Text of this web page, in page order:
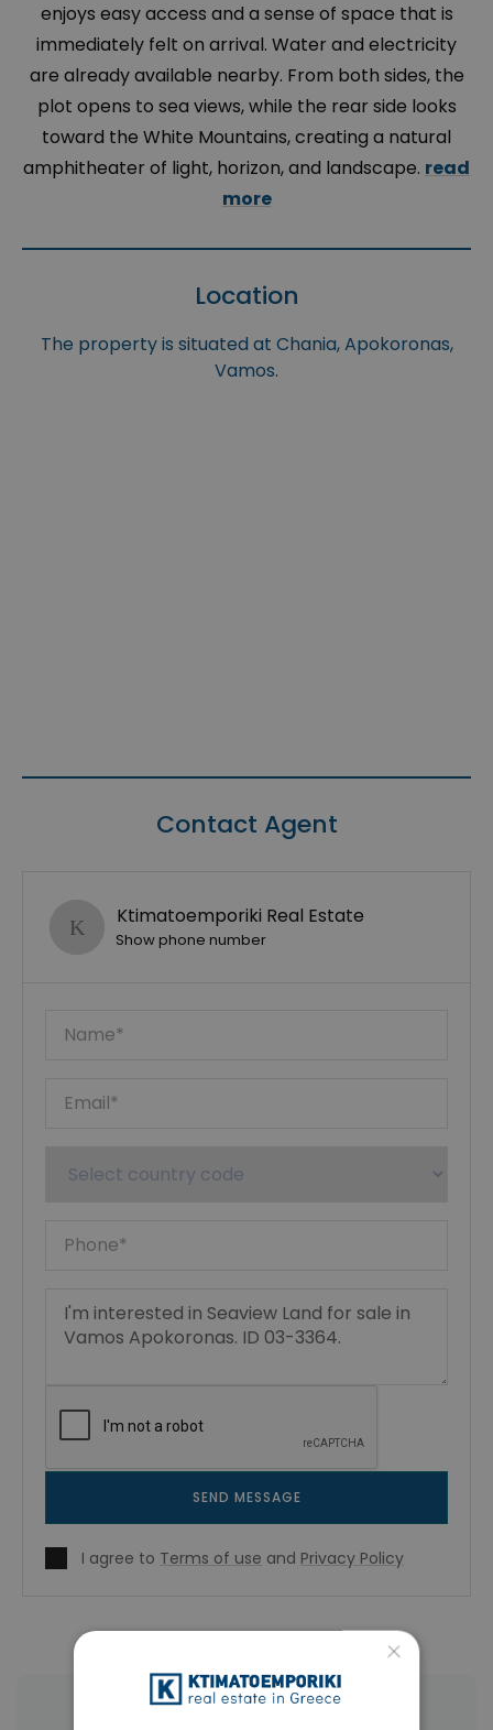
enjoys easy access and a sense of space that is
immediately felt on arrival. Water and electricity
are already available nearby. From both sides, the
plot opens to sea views, while the rear side looks
toward the White Mountains, creating a natural
amphitheater of light, horizon, and landscape. read
more
Location
The property is situated at Chania, Apokoronas,
Vamos.
Contact Agent
Ktimatoemporiki Real Estate
Show phone number
SEND MESSAGE
I agree to Terms of use and Privacy Policy
×